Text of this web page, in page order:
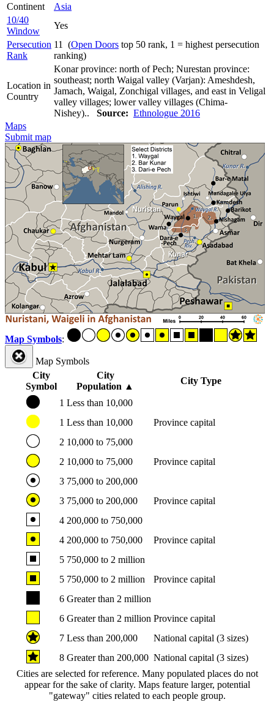
Continent
Asia
10/40
Window
Yes
Persecution
Rank
11 (Open Doors top 50 rank, 1 = highest persecution
ranking)
Location in
Country
Konar province: north of Pech; Nurestan province:
southeast; north Waigal valley (Varjan): Ameshdesh,
Jamach, Waigal, Zonchigal villages, and east in Veligal
valley villages; lower valley villages (Chima-
Nishey).. Source: Ethnologue 2016
Maps
Submit map
Map Symbols:
Map Symbols
City
Symbol
City
Population ▲
City Type
1 Less than 10,000
1 Less than 10,000
Province capital
2 10,000 to 75,000
2 10,000 to 75,000
Province capital
3 75,000 to 200,000
3 75,000 to 200,000
Province capital
4 200,000 to 750,000
4 200,000 to 750,000
Province capital
5 750,000 to 2 million
5 750,000 to 2 million
Province capital
6 Greater than 2 million
6 Greater than 2 million Province capital
7 Less than 200,000
National capital (3 sizes)
8 Greater than 200,000 National capital (3 sizes)
Cities are selected for reference. Many populated places do not
appear for the sake of clarity. Maps feature larger, potential
"gateway" cities related to each people group.